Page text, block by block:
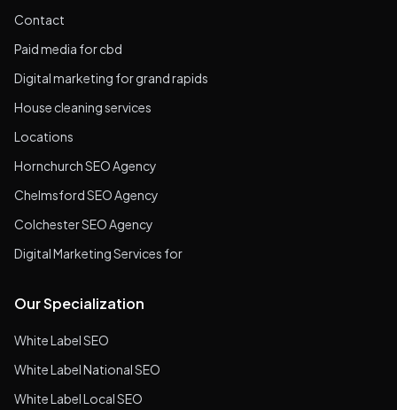
Contact
Paid media for cbd
Digital marketing for grand rapids
House cleaning services
Locations
Hornchurch SEO Agency
Chelmsford SEO Agency
Colchester SEO Agency
Digital Marketing Services for
Our Specialization
White Label SEO
White Label National SEO
White Label Local SEO